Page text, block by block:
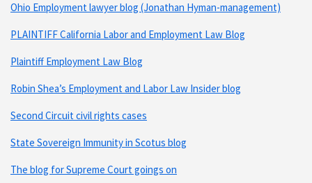
Ohio Employment lawyer blog (Jonathan Hyman-management)
PLAINTIFF California Labor and Employment Law Blog
Plaintiff Employment Law Blog
Robin Shea’s Employment and Labor Law Insider blog
Second Circuit civil rights cases
State Sovereign Immunity in Scotus blog
The blog for Supreme Court goings on